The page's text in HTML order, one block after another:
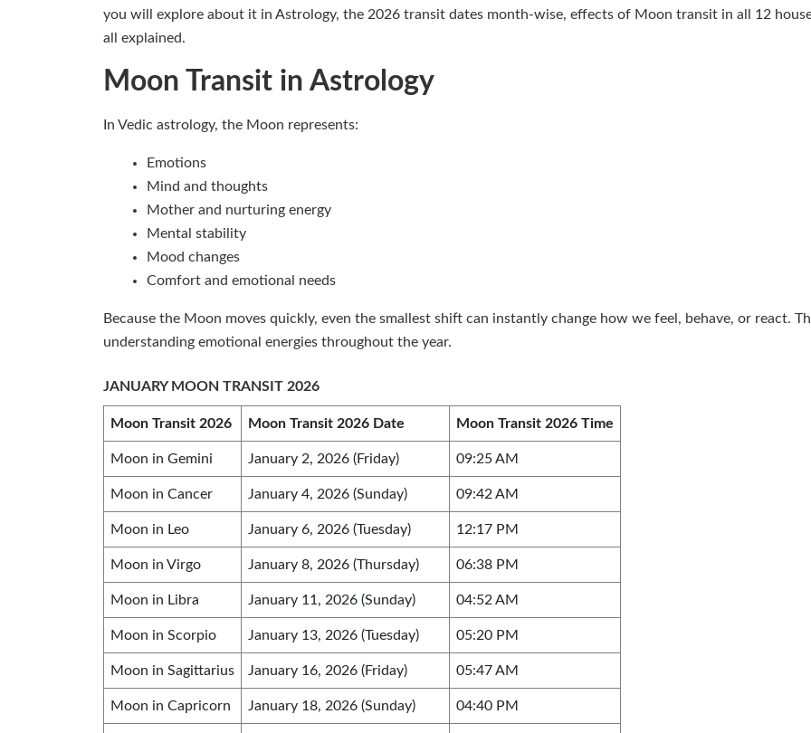
you will explore about it in Astrology, the 2026 transit dates month-wise, effects of Moon transit in all 12
all explained.
Moon Transit in Astrology
In Vedic astrology, the Moon represents:
Emotions
Mind and thoughts
Mother and nurturing energy
Mental stability
Mood changes
Comfort and emotional needs
Because the Moon moves quickly, even the smallest shift can instantly change how we feel, behave, or react.
understanding emotional energies throughout the year.
JANUARY MOON TRANSIT 2026
Moon Transit 2026 Moon Transit 2026 Date Moon Transit 2026 Time
Moon in Gemini January 2, 2026 (Friday) 09:25 AM
Moon in Cancer January 4, 2026 (Sunday) 09:42 AM
Moon in Leo January 6, 2026 (Tuesday) 12:17 PM
Moon in Virgo January 8, 2026 (Thursday) 06:38 PM
Moon in Libra January 11, 2026 (Sunday) 04:52 AM
Moon in Scorpio January 13, 2026 (Tuesday) 05:20 PM
Moon in Sagittarius January 16, 2026 (Friday) 05:47 AM
Moon in Capricorn January 18, 2026 (Sunday) 04:40 PM